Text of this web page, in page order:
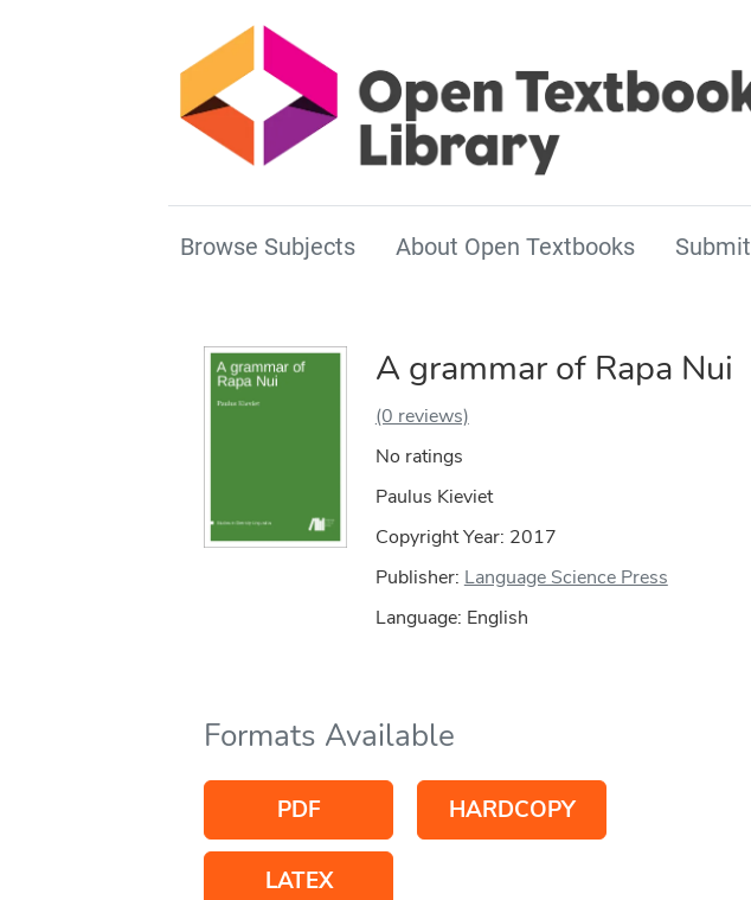
Browse Subjects About Open Textbooks Submit
A grammar of Rapa Nui
(0 reviews)
No ratings
Paulus Kieviet
Copyright Year: 2017
Publisher: Language Science Press
Language: English
Formats Available
PDF HARDCOPY
LATEX